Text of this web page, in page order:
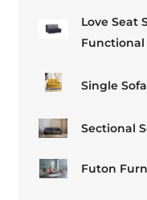
Love Seat
Functional
Single
Sectional
Futon